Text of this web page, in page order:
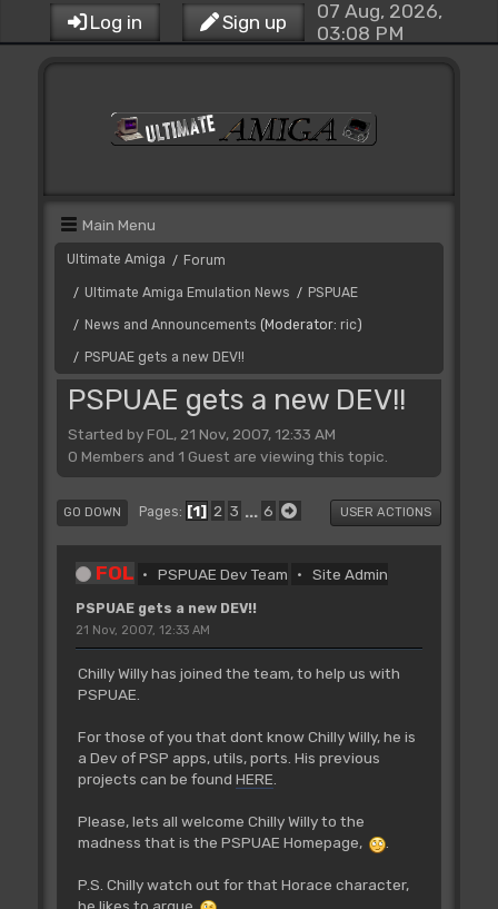
Log in Sign up
07 Aug, 2026,
03:08 PM
Main Menu
Ultimate Amiga / Forum
/ Ultimate Amiga Emulation News / PSPUAE
/ News and Announcements (Moderator: ric)
/ PSPUAE gets a new DEV!!
PSPUAE gets a new DEV!!
Started by FOL, 21 Nov, 2007, 12:33 AM
0 Members and 1 Guest are viewing this topic.
GO DOWN Pages 1 2 3 6 USER ACTIONS
FOL PSPUAE Dev Team Site Admin
PSPUAE gets a new DEV!!
21 Nov, 2007, 12:33 AM
Chilly Willy has joined the team, to help us with
PSPUAE.
For those of you that dont know Chilly Willy, he is
a Dev of PSP apps, utils, ports. His previous
projects can be found HERE
Please, lets all welcome Chilly Willy to the
madness that is the PSPUAE Homepage,
.
P.S. Chilly watch out for that Horace character,